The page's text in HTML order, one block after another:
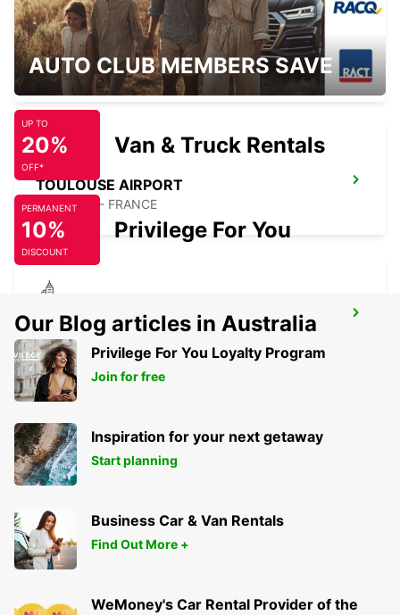
TOULOUSE RAILWAY STATION
TOULOUSE - FRANCE
TOULOUSE AIRPORT
BLAGNAC - FRANCE
TOULOUSE BLAGNAC VANS
BLAGNAC - FRANCE
AUTO CLUB MEMBERS SAVE
UP TO
20%
OFF*
Van & Truck Rentals
PERMANENT
10%
DISCOUNT
Privilege For You
Our Blog articles in Australia
Privilege For You Loyalty Program
Join for free
Inspiration for your next getaway
Start planning
Business Car & Van Rentals
Find Out More +
WeMoney's Car Rental Provider of the